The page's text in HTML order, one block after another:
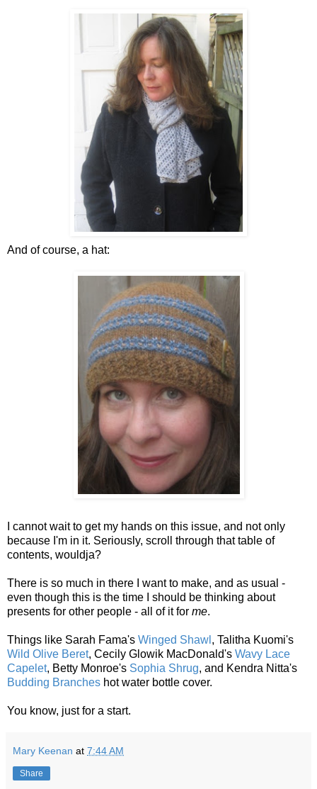
And of course, a hat:
I cannot wait to get my hands on this issue, and not only
because I'm in it. Seriously, scroll through that table of
contents, wouldja?
There is so much in there I want to make, and as usual -
even though this is the time I should be thinking about
presents for other people - all of it for me.
Things like Sarah Fama's Winged Shawl , Talitha Kuomi's
Wild Olive Beret, Cecily Glowik MacDonald's Wavy Lace
Capelet, Betty Monroe's Sophia Shrug, and Kendra Nitta's
Budding Branches hot water bottle cover.
You know, just for a start.
Mary Keenan at 7:44 AM
Share